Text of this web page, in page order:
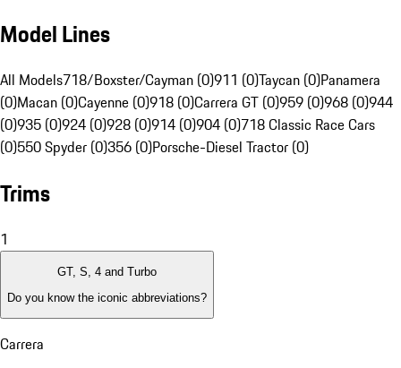
Model Lines
All Models718/Boxster/Cayman (0)911 (0)Taycan (0)Panamera
(0)Macan (0)Cayenne (0)918 (0)Carrera GT (0)959 (0)968 (0)944
(0)935 (0)924 (0)928 (0)914 (0)904 (0)718 Classic Race Cars
(0)550 Spyder (0)356 (0)Porsche-Diesel Tractor (0)
Trims
1
GT, S, 4 and Turbo
Do you know the iconic abbreviations?
Carrera